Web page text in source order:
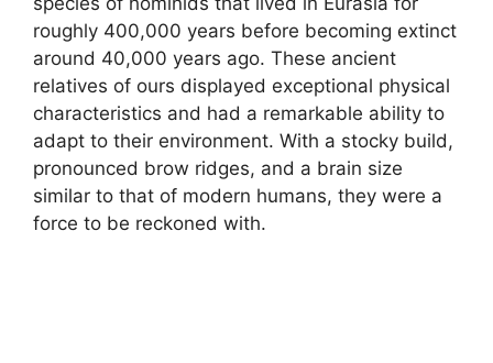
roughly 400,000 years before becoming extinct
around 40,000 years ago. These ancient
relatives of ours displayed exceptional physical
characteristics and had a remarkable ability to
adapt to their environment. With a stocky build,
pronounced brow ridges, and a brain size
similar to that of modern humans, they were a
force to be reckoned with.